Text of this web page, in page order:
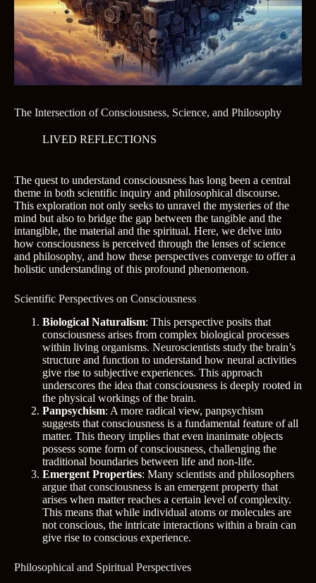
The Intersection of Consciousness, Science, and Philosophy
LIVED REFLECTIONS
The quest to understand consciousness has long been a central
theme in both scientific inquiry and philosophical discourse.
This exploration not only seeks to unravel the mysteries of the
mind but also to bridge the gap between the tangible and the
intangible, the material and the spiritual. Here, we delve into
how consciousness is perceived through the lenses of science
and philosophy, and how these perspectives converge to offer a
holistic understanding of this profound phenomenon.
Scientific Perspectives on Consciousness
Biological Naturalism: This perspective posits that
consciousness arises from complex biological processes
within living organisms. Neuroscientists study the brain’s
structure and function to understand how neural activities
give rise to subjective experiences. This approach
underscores the idea that consciousness is deeply rooted in
the physical workings of the brain.
Panpsychism: A more radical view, panpsychism
suggests that consciousness is a fundamental feature of all
matter. This theory implies that even inanimate objects
possess some form of consciousness, challenging the
traditional boundaries between life and non-life.
Emergent Properties: Many scientists and philosophers
argue that consciousness is an emergent property that
arises when matter reaches a certain level of complexity.
This means that while individual atoms or molecules are
not conscious, the intricate interactions within a brain can
give rise to conscious experience.
Philosophical and Spiritual Perspectives